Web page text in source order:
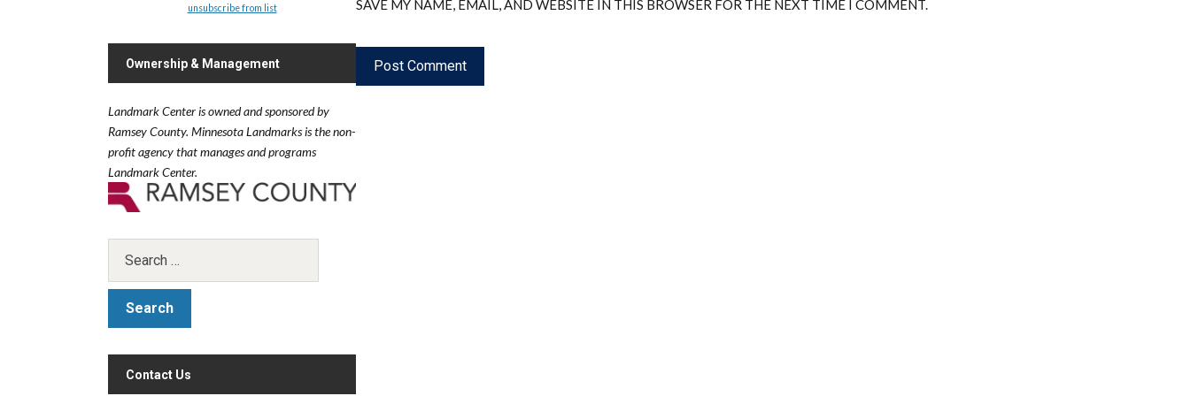
SAVE MY NAME, EMAIL, AND WEBSITE IN THIS BROWSER FOR THE NEXT TIME I COMMENT.
unsubscribe from list
Ownership & Management
Landmark Center is owned and sponsored by
Ramsey County. Minnesota Landmarks is the non-
profit agency that manages and programs
Landmark Center.
Contact Us